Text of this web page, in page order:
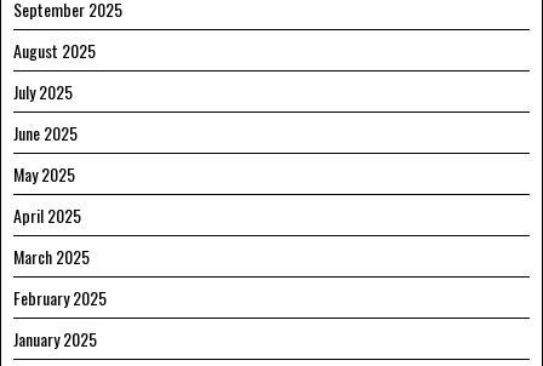
September 2025
August 2025
July 2025
June 2025
May 2025
April 2025
March 2025
February 2025
January 2025